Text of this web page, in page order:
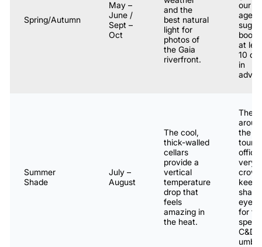
Spring/Autumn
May –
June /
Sept –
Oct
and the
best natural
light for
photos of
the Gaia
riverfront.
our
at
10
in
Summer
Shade
July –
August
The cool,
thick-walled
cellars
provide a
vertical
temperature
drop that
feels
amazing in
the heat.
The
the
office
very
keep
sharp
eye
for
C&D